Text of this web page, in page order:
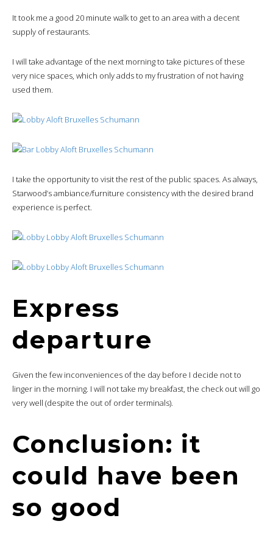
It took me a good 20 minute walk to get to an area with a decent
supply of restaurants.
I will take advantage of the next morning to take pictures of these
very nice spaces, which only adds to my frustration of not having
used them.
I take the opportunity to visit the rest of the public spaces. As always,
Starwood’s ambiance/furniture consistency with the desired brand
experience is perfect.
Express
departure
Given the few inconveniences of the day before I decide not to
linger in the morning. I will not take my breakfast, the check out will go
very well (despite the out of order terminals).
Conclusion: it
could have been
so good